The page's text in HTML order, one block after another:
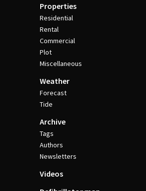
Properties
Residential
Rental
Commercial
Plot
Miscellaneous
Weather
Forecast
Tide
Archive
Tags
Authors
Newsletters
Videos